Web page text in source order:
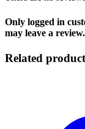
Only logged in
may leave a review.
Related